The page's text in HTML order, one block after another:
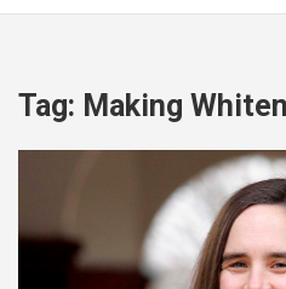
Tag: Making